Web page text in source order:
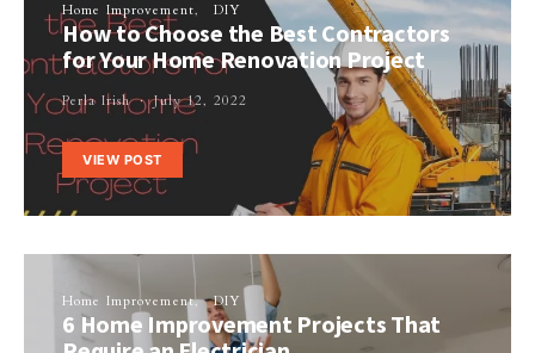
Home Improvement DIY
How to Choose the Best Contractors
for Your Home Renovation Project
Perla Irish July 12, 2022
VIEW POST
Home Improvement DIY
6 Home Improvement Projects That